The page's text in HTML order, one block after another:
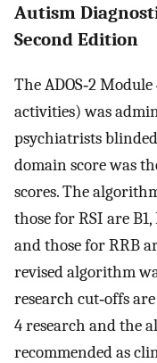
Autism
Second Edition
The ADOS‐2
activities) was
psychiatrists
domain score was
scores. The
those for RSI are B1,
and those for RRB
revised algorithm
research cut‐offs
4 research and the
recommended as